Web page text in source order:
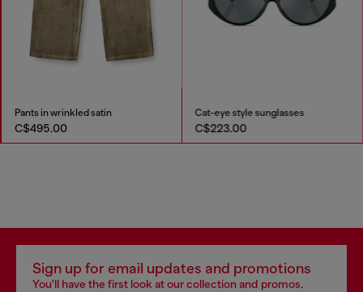
Pants in wrinkled satin
C$495.00
Cat-eye style sunglasses
C$223.00
Sign up for email updates and promotions
You'll have the first look at our collection and promos.